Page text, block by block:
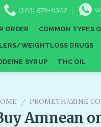
(303) 578-6302
ORDER COMMON TYPES
WEIGHTLOSS DRUGS
SYRUP THC OIL
/ PROMETHAZINE
Amnean